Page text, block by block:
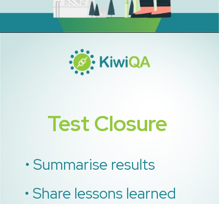
Test Closure
• Share lessons learned
• Summarise results